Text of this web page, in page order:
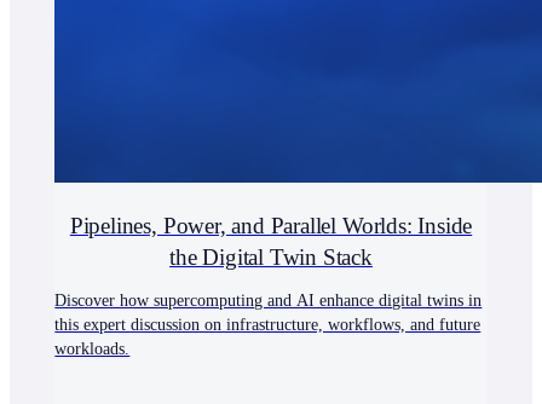
Pipelines, Power, and Parallel Worlds: Inside
the Digital Twin Stack
Discover how supercomputing and AI enhance digital twins in
this expert discussion on infrastructure, workflows, and future
workloads.